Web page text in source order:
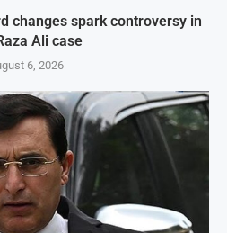
changes spark controversy in
Ali case
6, 2026